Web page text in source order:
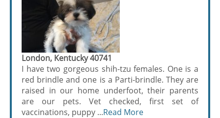
London, Kentucky 40741
I have two gorgeous shih-tzu females. One is a
red brindle and one is a Parti-brindle. They are
raised in our home underfoot, their parents
are our pets. Vet checked, first set of
vaccinations, puppy ...Read More